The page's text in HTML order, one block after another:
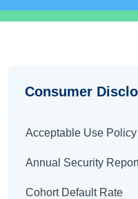
Consumer
Acceptable Use Policy
Annual Security
Cohort Default Rate